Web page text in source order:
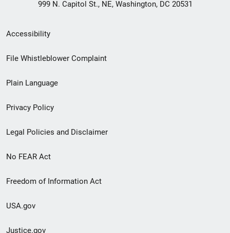
999 N. Capitol St., NE, Washington, DC 20531
Secondary
Footer
menu
Accessibility
File Whistleblower Complaint
Plain Language
Privacy Policy
Legal Policies and Disclaimer
No FEAR Act
Freedom of Information Act
USA.gov
Justice.gov